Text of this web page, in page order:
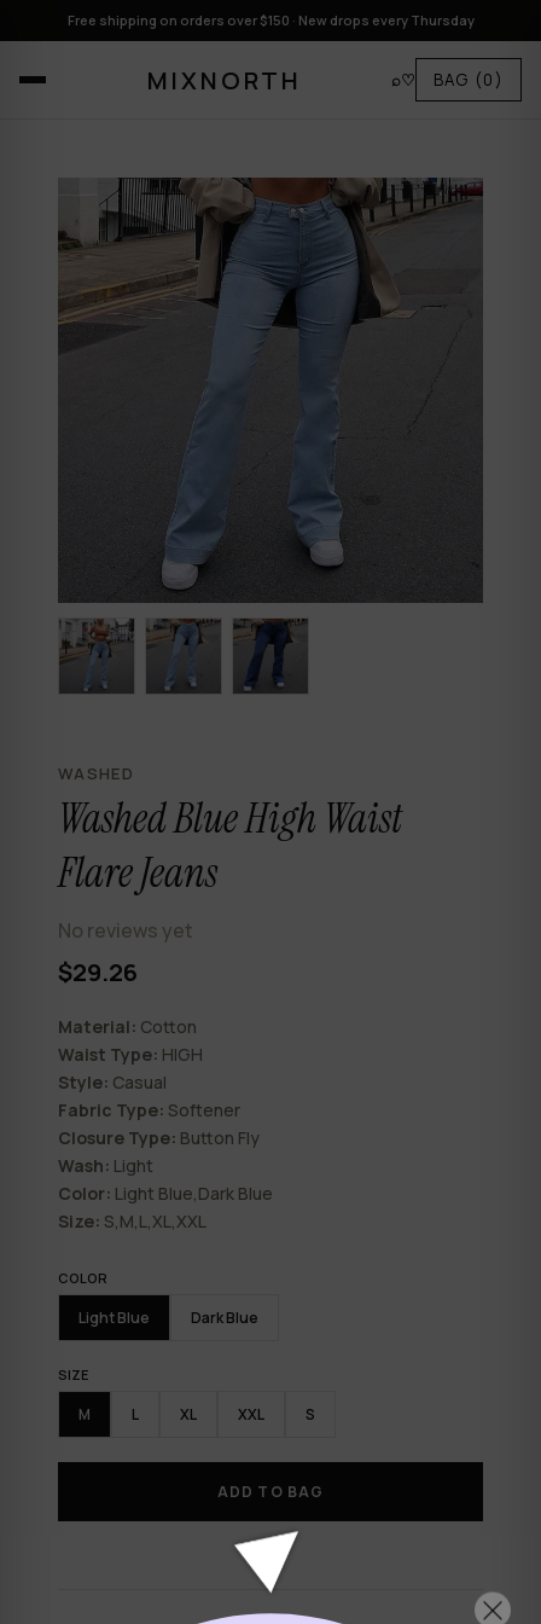
Free shipping on orders over $150 · New drops every Thursday
MIXNORTH ⌕♡ BAG (0)
WASHED
Washed Blue High Waist
Flare Jeans
No reviews yet
$29.26
Material: Cotton
Waist Type: HIGH
Style: Casual
Fabric Type: Softener
Closure Type: Button Fly
Wash: Light
Color: Light Blue,Dark Blue
Size: S,M,L,XL,XXL
COLOR
Light Blue Dark Blue
SIZE
M L XL XXL S
ADD TO BAG